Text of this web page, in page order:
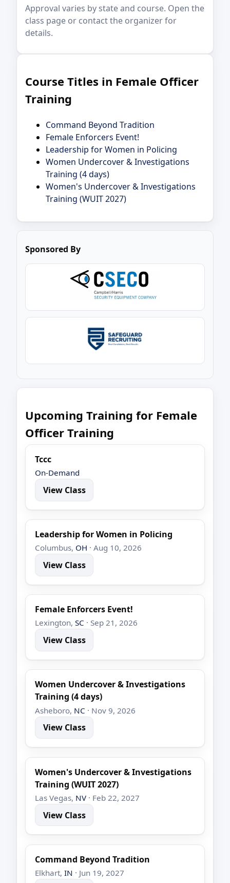
Approval varies by state and course. Open the
class page or contact the organizer for
details.
Course Titles in Female Officer
Training
Command Beyond Tradition
Female Enforcers Event!
Leadership for Women in Policing
Women Undercover & Investigations
Training (4 days)
Women's Undercover & Investigations
Training (WUIT 2027)
Sponsored By
Upcoming Training for Female
Officer Training
Tccc
On-Demand
View Class
Leadership for Women in Policing
Columbus, OH · Aug 10, 2026
View Class
Female Enforcers Event!
Lexington,SC · Sep 21, 2026
View Class
Women Undercover & Investigations
Training (4 days)
Asheboro, NC · Nov 9, 2026
View Class
Women's Undercover & Investigations
Training (WUIT 2027)
Las Vegas, NV · Feb 22, 2027
View Class
Command Beyond Tradition
Elkhart,IN · Jun 19, 2027